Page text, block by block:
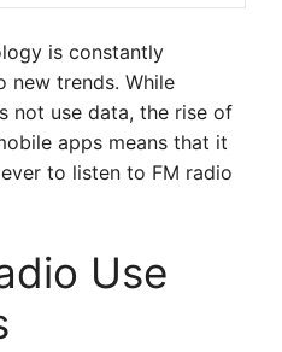
is constantly
new trends. While
not use data, the rise of
apps means that it
to listen to FM radio
Use